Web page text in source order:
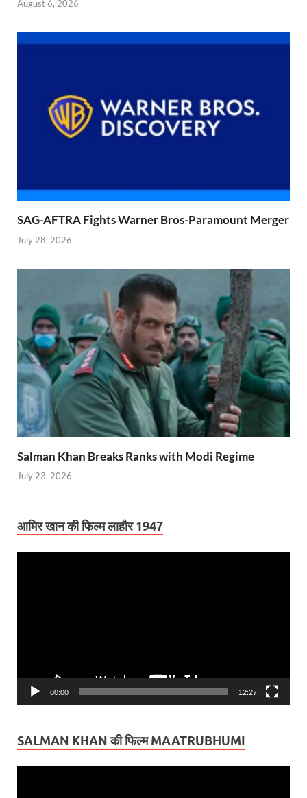
August 6, 2026
SAG-AFTRA Fights Warner Bros-Paramount Merger
July 28, 2026
Salman Khan Breaks Ranks with Modi Regime
July 23, 2026
आमिर खान की फिल्म लाहौर 1947
00:00 12:27
SALMAN KHAN की फिल्म MAATRUBHUMI